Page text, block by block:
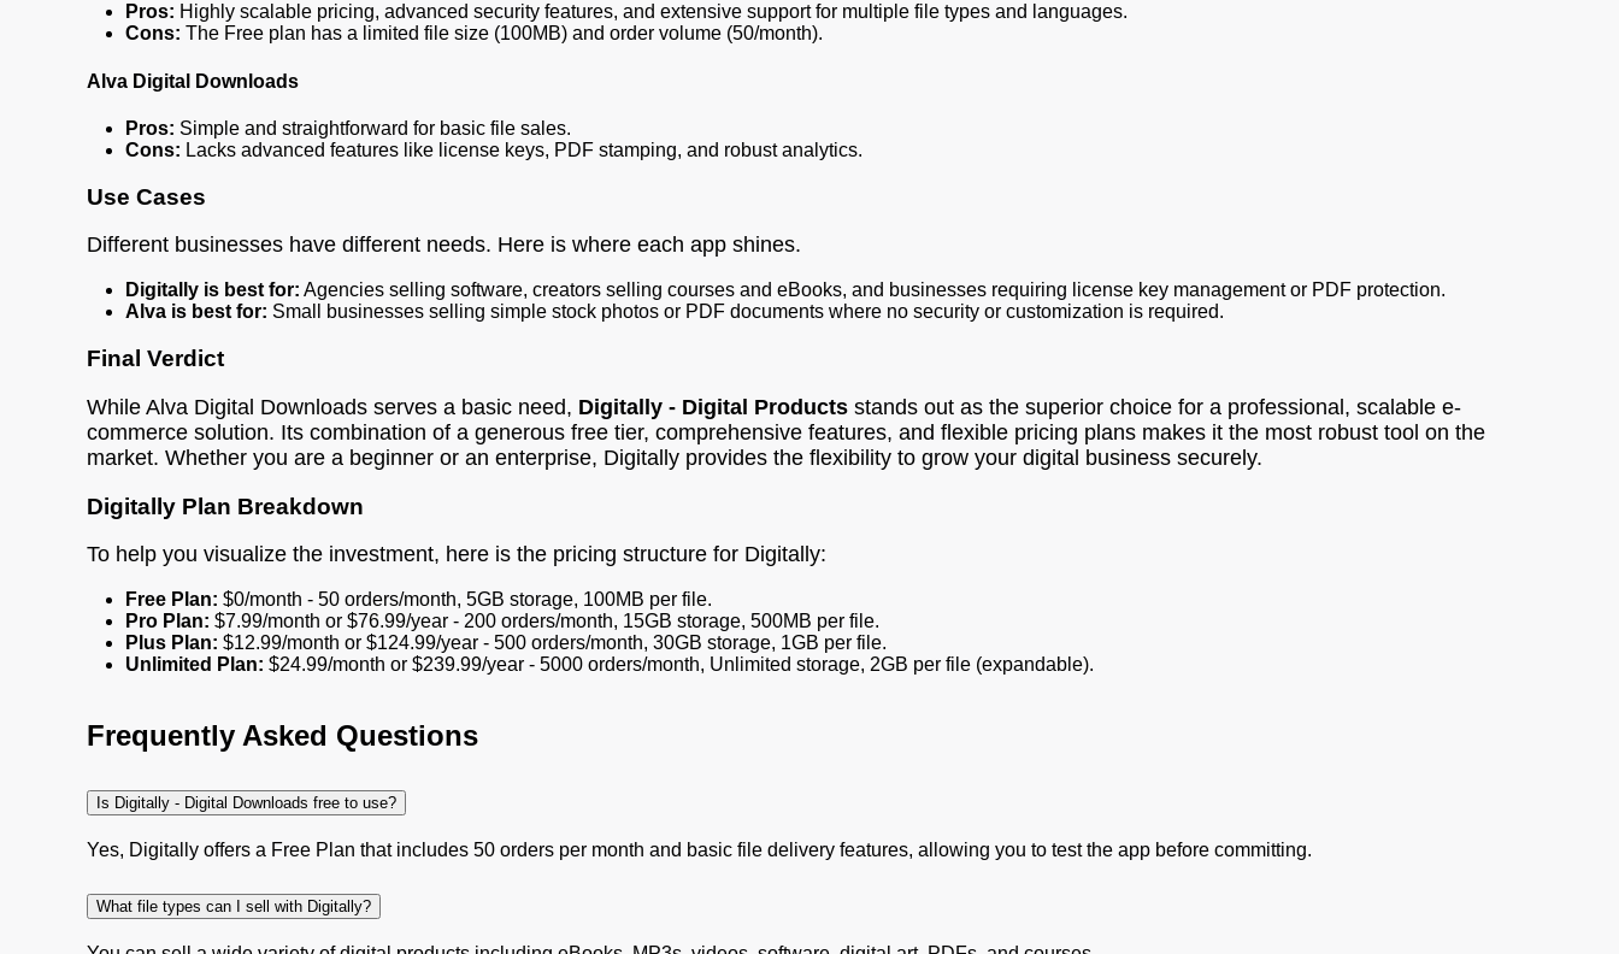
Pros: Highly scalable pricing, advanced security features, and extensive support for multiple file types and languages.
Cons: The Free plan has a limited file size (100MB) and order volume (50/month).
Alva Digital Downloads
Pros: Simple and straightforward for basic file sales.
Cons: Lacks advanced features like license keys, PDF stamping, and robust analytics.
Use Cases
Different businesses have different needs. Here is where each app shines.
Digitally is best for: Agencies selling software, creators selling courses and eBooks, and businesses requiring license key management or PDF protection.
Alva is best for: Small businesses selling simple stock photos or PDF documents where no security or customization is required.
Final Verdict
While Alva Digital Downloads serves a basic need, Digitally - Digital Products stands out as the superior choice for a professional, scalable e-
commerce solution. Its combination of a generous free tier, comprehensive features, and flexible pricing plans makes it the most robust tool on the
market. Whether you are a beginner or an enterprise, Digitally provides the flexibility to grow your digital business securely.
Digitally Plan Breakdown
To help you visualize the investment, here is the pricing structure for Digitally:
Free Plan: $0/month - 50 orders/month, 5GB storage, 100MB per file.
Pro Plan: $7.99/month or $76.99/year - 200 orders/month, 15GB storage, 500MB per file.
Plus Plan: $12.99/month or $124.99/year - 500 orders/month, 30GB storage, 1GB per file.
Unlimited Plan: $24.99/month or $239.99/year - 5000 orders/month, Unlimited storage, 2GB per file (expandable).
Frequently Asked Questions
Is Digitally - Digital Downloads free to use?
Yes, Digitally offers a Free Plan that includes 50 orders per month and basic file delivery features, allowing you to test the app before committing.
What file types can I sell with Digitally?